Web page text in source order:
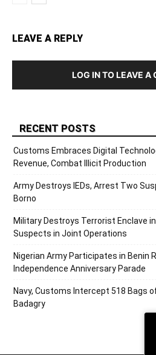
LEAVE A REPLY
LOG IN TO LEAVE A
RECENT POSTS
Customs Embraces Digital
Revenue, Combat Illicit Production
Army Destroys IEDs, Arrest Two
Borno
Military Destroys Terrorist Enclave
Suspects in Joint Operations
Nigerian Army Participates in Benin
Independence Anniversary Parade
Navy, Customs Intercept 518 Bags
Badagry